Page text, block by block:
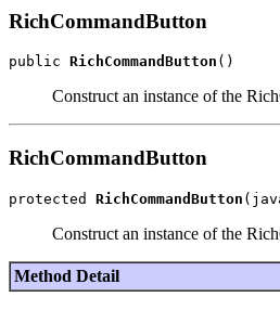
RichCommandButton
public RichCommandButton
Construct an instance of the
RichCommandButton
protected RichCommandButton
Construct an instance of the
Method Detail